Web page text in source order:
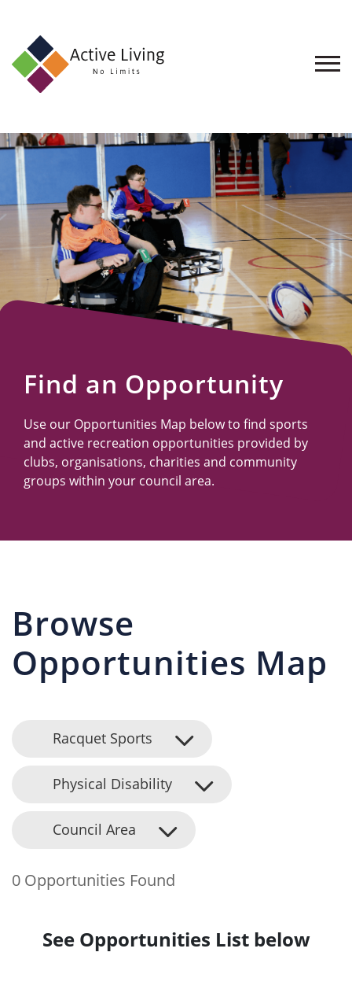
About
Find
an
Opportunity
Events
and
Schemes
Resources
Find an Opportunity
Use our Opportunities Map below to find sports
and active recreation opportunities provided by
clubs, organisations, charities and community
groups within your council area.
Browse
Opportunities Map
Racquet Sports
Physical Disability
Council Area
0 Opportunities Found
See Opportunities List below